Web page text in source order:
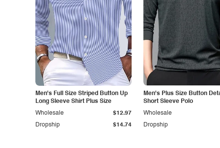
Men's Full Size Striped Button Up
Long Sleeve Shirt Plus Size
Dropship $14.74
Wholesale $12.97
Men's Plus Size Button
Short Sleeve Polo
Dropship
Wholesale